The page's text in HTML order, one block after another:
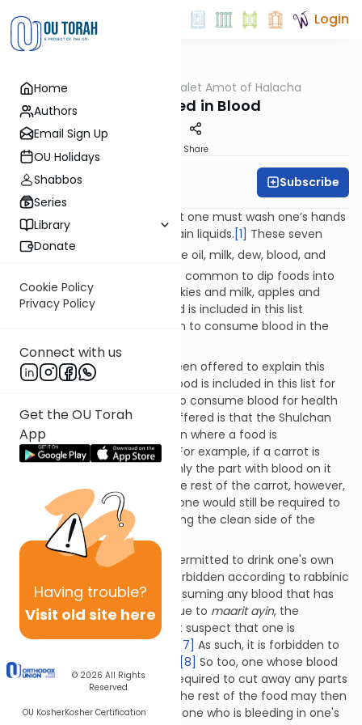
Home
Authors
Email Sign Up
OU Holidays
Shabbos
Series
Library
Donate
Cookie Policy
Privacy Policy
Connect with us
Get the OU Torah
App
Having trouble?
Visit old site here
© 2026 All Rights
Reserved
OU KosherKosher Certification
Login
Dalet Amot of Halacha
Food Dipped in Blood
Share
Rabbi Ari Enkin Subscribe
The Shulchan Aruch rules that one must wash one’s hands
before dipping food into certain liquids. [1] These seven
liquids are: wine,
honey, olive oil, milk, dew, blood, and
While it is somewhat common to dip foods into
most of these liquids (i.e. cookies and milk, apples and
honey), it is unclear why blood is included in this list
considering that it is forbidden to consume blood in the
[4]
A number of answers have been offered to explain this
oddity. Some suggest that blood is included in this list for
the sake of those who need to consume blood for health
reasons.[5]Another answer offered is that the Shulchan
Aruch is referring to a situation where a food is
accidentally dipped in blood. For example, if a carrot is
dipped (or falls) into blood, only the part with blood on it
would be forbidden to eat. The rest of the carrot, however,
may be eaten. Nevertheless, one would still be required to
wash one's hands before eating the clean side of the
carrot.[6]
According to Torah law, it is permitted to drink one's own
blood. Doing so, however, is forbidden according to rabbinic
law. The rabbis prohibited consuming any blood that has
separated from one’s body due to maarit ayin, the
concern that onlookers might suspect that one is
[7] As such, it is forbidden to
lick or suck on a bleeding cut.
[8] So too, one whose blood
dripped onto food would be required to cut away any parts
of the food with blood on it. The rest of the food may then
be eaten. On the other hand, one who is bleeding in one's